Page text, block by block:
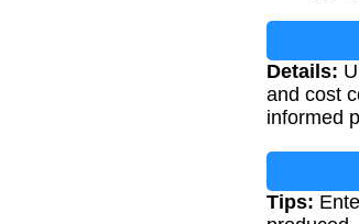
Details:
and cost
informed
Tips: